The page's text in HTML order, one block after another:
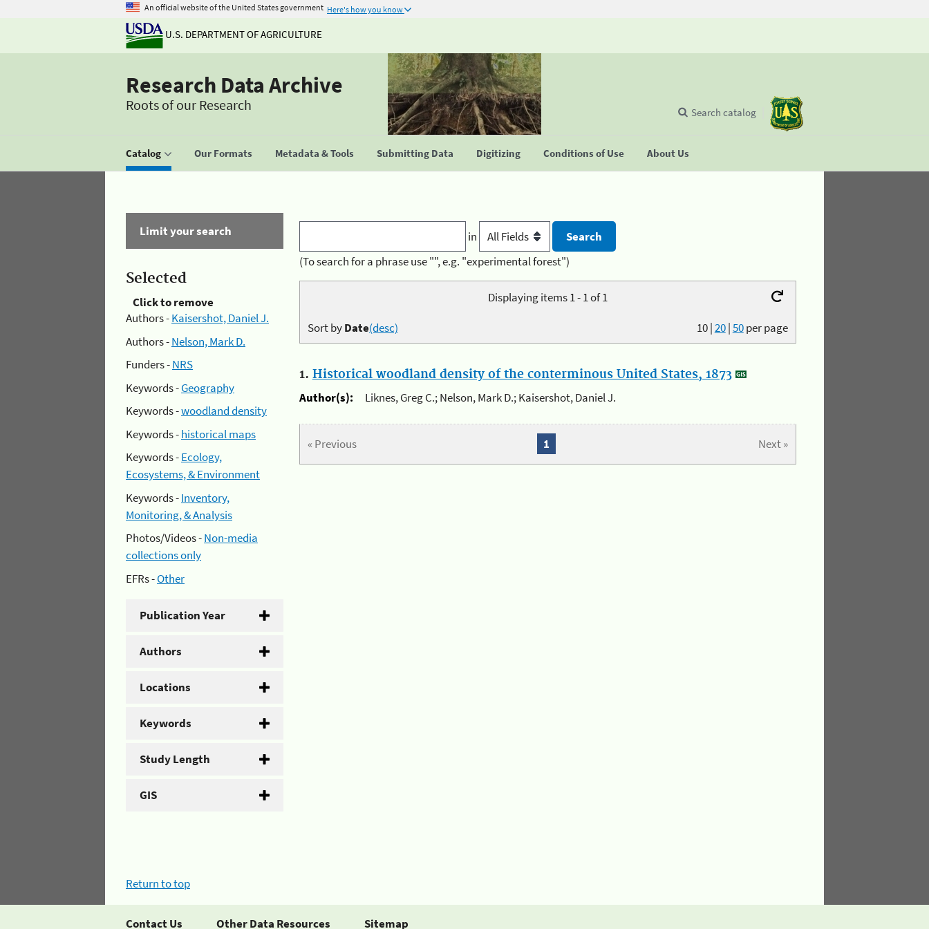
An official website of the United States government Here's how you know
U.S. DEPARTMENT OF AGRICULTURE
Research Data Archive
Roots of our Research
Catalog Our Formats Metadata & Tools Submitting Data Digitizing Conditions of Use About Us
Search catalog
Limit your search
Selected
Click to remove
Authors -Kaisershot, Daniel J.
Authors -Nelson, Mark D.
Funders -NRS
Keywords -Geography
Keywords -woodland density
Keywords -historical maps
Keywords -Ecology,
Ecosystems, & Environment
Keywords -Inventory,
Monitoring, & Analysis
Photos/Videos -Non-media
collections only
EFRs -Other
Publication Year
Authors
Locations
Keywords
Study Length
GIS
in
(To search for a phrase use "", e.g. "experimental forest")
Displaying items 1 - 1 of 1
10|20|50per page
Sort byDate(desc)
1. Historical woodland density of the conterminous United States, 1873
Author(s):
Liknes, Greg C.; Nelson, Mark D.; Kaisershot, Daniel J.
« Previous Next »
1
Return to top
Contact Us Other Data Resources Sitemap